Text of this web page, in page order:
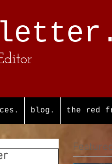
blog. the red